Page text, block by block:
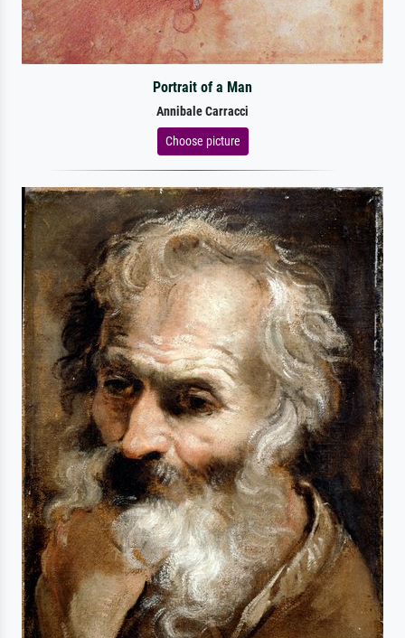
Portrait of a Man
Annibale Carracci
Choose picture